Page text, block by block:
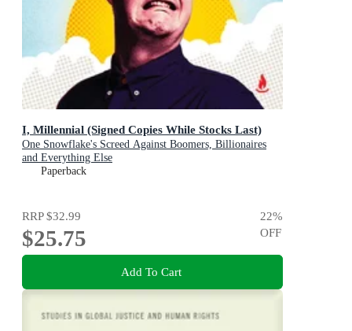
I, Millennial (Signed Copies While Stocks Last)
One Snowflake's Screed Against Boomers, Billionaires
and Everything Else
Paperback
RRP$32.99
$25.75
22%
OFF
Add To Cart